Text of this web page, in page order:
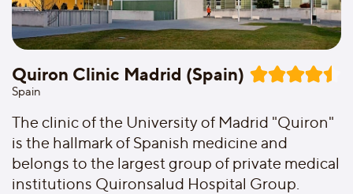
Quiron Clinic Madrid (Spain)
Spain
The clinic of the University of Madrid "Quiron"
is the hallmark of Spanish medicine and
belongs to the largest group of private medical
institutions Quironsalud Hospital Group.